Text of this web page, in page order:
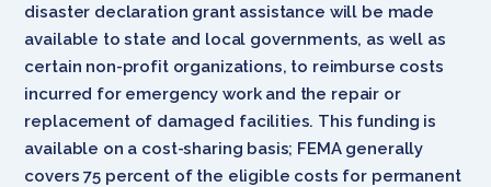
disaster declaration grant assistance will be made
available to state and local governments, as well as
certain non-profit organizations, to reimburse costs
incurred for emergency work and the repair or
replacement of damaged facilities. This funding is
available on a cost-sharing basis; FEMA generally
covers 75 percent of the eligible costs for permanent